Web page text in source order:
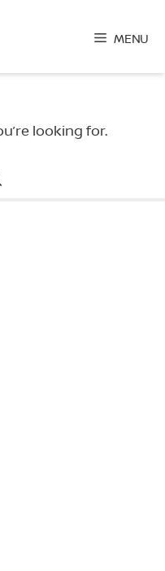
MENU
looking for.